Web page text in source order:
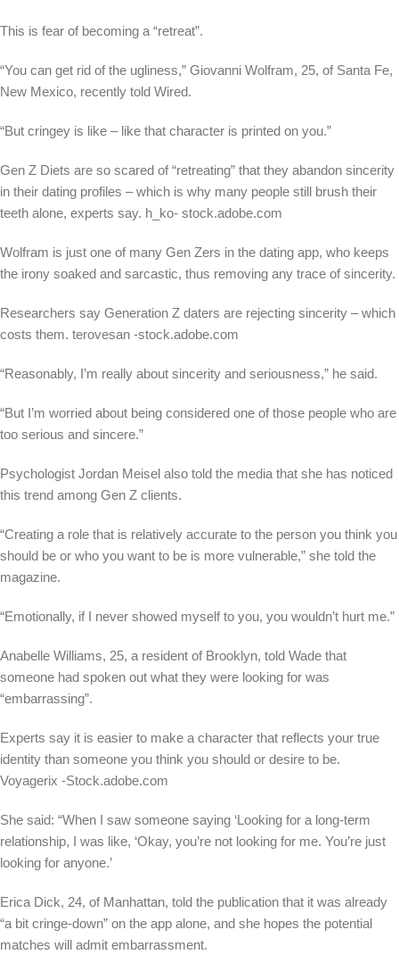
This is fear of becoming a “retreat”.
“You can get rid of the ugliness,” Giovanni Wolfram, 25, of Santa Fe,
New Mexico, recently told Wired.
“But cringey is like – like that character is printed on you.”
Gen Z Diets are so scared of “retreating” that they abandon sincerity
in their dating profiles – which is why many people still brush their
teeth alone, experts say. h_ko- stock.adobe.com
Wolfram is just one of many Gen Zers in the dating app, who keeps
the irony soaked and sarcastic, thus removing any trace of sincerity.
Researchers say Generation Z daters are rejecting sincerity – which
costs them. terovesan -stock.adobe.com
“Reasonably, I’m really about sincerity and seriousness,” he said.
“But I’m worried about being considered one of those people who are
too serious and sincere.”
Psychologist Jordan Meisel also told the media that she has noticed
this trend among Gen Z clients.
“Creating a role that is relatively accurate to the person you think you
should be or who you want to be is more vulnerable,” she told the
magazine.
“Emotionally, if I never showed myself to you, you wouldn’t hurt me.”
Anabelle Williams, 25, a resident of Brooklyn, told Wade that
someone had spoken out what they were looking for was
“embarrassing”.
Experts say it is easier to make a character that reflects your true
identity than someone you think you should or desire to be.
Voyagerix -Stock.adobe.com
She said: “When I saw someone saying ‘Looking for a long-term
relationship, I was like, ‘Okay, you’re not looking for me. You’re just
looking for anyone.’
Erica Dick, 24, of Manhattan, told the publication that it was already
“a bit cringe-down” on the app alone, and she hopes the potential
matches will admit embarrassment.